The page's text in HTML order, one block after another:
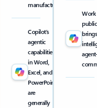
Work
public
brings
manufacturing
Copilot’s
agentic
capabilities
in Word,
Excel, and
PowerPoint
are
generally